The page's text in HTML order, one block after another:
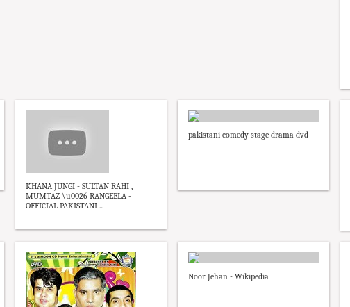
KHANA JUNGI - SULTAN RAHI ,
MUMTAZ \u0026 RANGEELA -
OFFICIAL PAKISTANI ...
pakistani comedy stage drama dvd
Noor Jehan - Wikipedia